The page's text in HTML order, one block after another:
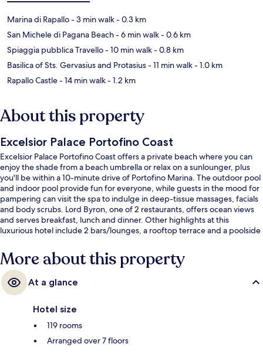
Marina di Rapallo- 3 min walk- 0.3 km
San Michele di Pagana Beach- 6 min walk- 0.6 km
Spiaggia pubblica Travello- 10 min walk- 0.8 km
Basilica of Sts. Gervasius and Protasius- 11 min walk- 1.0 km
Rapallo Castle- 14 min walk- 1.2 km
About this property
Excelsior Palace Portofino Coast
Excelsior Palace Portofino Coast offers a private beach where you can
enjoy the shade from a beach umbrella or relax on a sunlounger, plus
you'll be within a 10-minute drive of Portofino Marina. The outdoor pool
and indoor pool provide fun for everyone, while guests in the mood for
pampering can visit the spa to indulge in deep-tissue massages, facials
and body scrubs. Lord Byron, one of 2 restaurants, offers ocean views
and serves breakfast, lunch and dinner. Other highlights at this
luxurious hotel include 2 bars/lounges, a rooftop terrace and a poolside
location.
More about this property
At a glance
Hotel size
119 rooms
Arranged over 7 floors